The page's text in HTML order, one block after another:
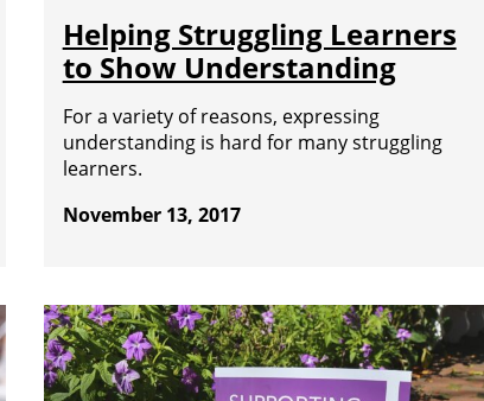
Helping Struggling Learners
to Show Understanding
For a variety of reasons, expressing
understanding is hard for many struggling
learners.
November 13, 2017